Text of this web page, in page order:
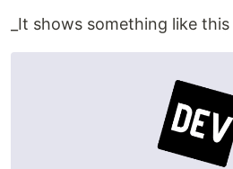
_It shows something like this _